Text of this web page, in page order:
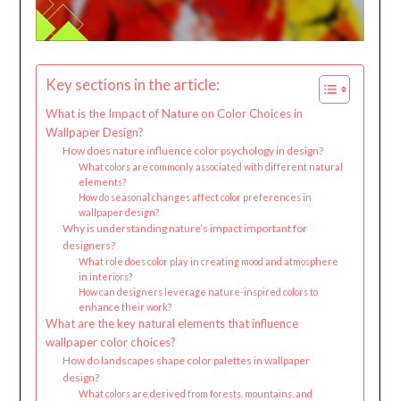
Key sections in the article:
What is the Impact of Nature on Color Choices in
Wallpaper Design?
How does nature influence color psychology in design?
What colors are commonly associated with different natural
elements?
How do seasonal changes affect color preferences in
wallpaper design?
Why is understanding nature’s impact important for
designers?
What role does color play in creating mood and atmosphere
in interiors?
How can designers leverage nature-inspired colors to
enhance their work?
What are the key natural elements that influence
wallpaper color choices?
How do landscapes shape color palettes in wallpaper
design?
What colors are derived from forests, mountains, and